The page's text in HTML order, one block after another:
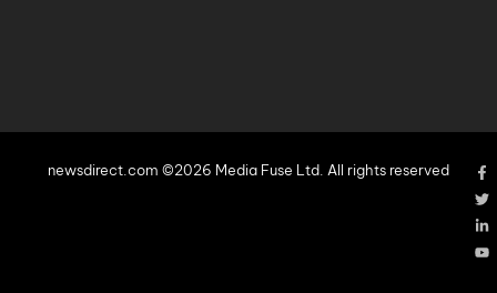
newsdirect.com ©2026 Media Fuse Ltd. All rights reserved